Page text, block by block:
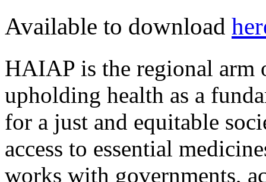
Available to download
HAIAP is the regional
upholding health as a
for a just and equitable
access to essential
works with governments,